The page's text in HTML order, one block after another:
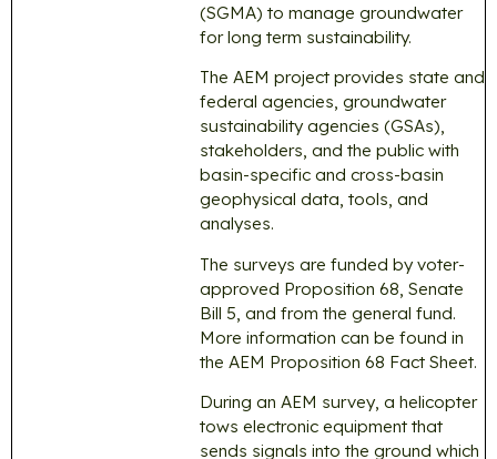
(SGMA) to manage groundwater
for long term sustainability.
The AEM project provides state and
federal agencies, groundwater
sustainability agencies (GSAs),
stakeholders, and the public with
basin-specific and cross-basin
geophysical data, tools, and
analyses.
The surveys are funded by voter-
approved Proposition 68, Senate
Bill 5, and from the general fund.
More information can be found in
the AEM Proposition 68 Fact Sheet.
During an AEM survey, a helicopter
tows electronic equipment that
sends signals into the ground which